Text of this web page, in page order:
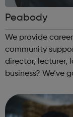
Peabody
We provide
community
director, lecturer,
business? We’ve
career you want